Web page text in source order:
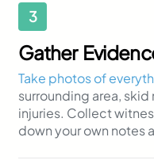
3
Gather
Take photos of
surrounding area,
injuries. Collect
down your own notes